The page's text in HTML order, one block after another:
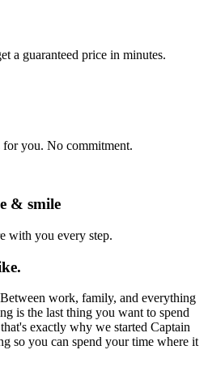
a guaranteed price in minutes.
you. No commitment.
& smile
with you every step.
work, family, and everything
is the last thing you want to spend
exactly why we started Captain
so you can spend your time where it